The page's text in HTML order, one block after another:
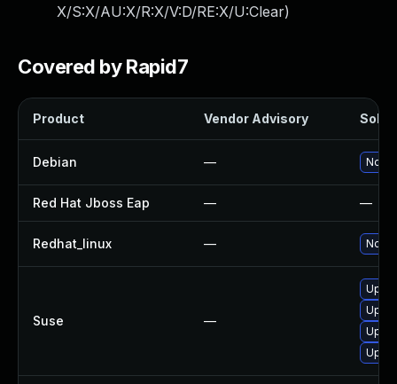
X/S:X/AU:X/R:X/V:D/RE:X/U:Clear)
Covered by Rapid7
Product Vendor Advisory
Debian — No
Red Hat Jboss Eap — —
Redhat_linux — No
Suse —